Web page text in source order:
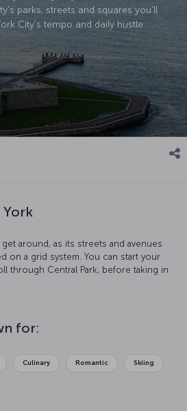
parks, streets and squares you'll
City’s tempo and daily hustle
around, as its streets and avenues
on a grid system. You can start your
through Central Park, before taking in
once stood. At dusk, there's
of purple and red. At night, you can
drop in to one of the city's legendary
you catch the rhythm of the city, New
for:
Culinary Romantic Skiing